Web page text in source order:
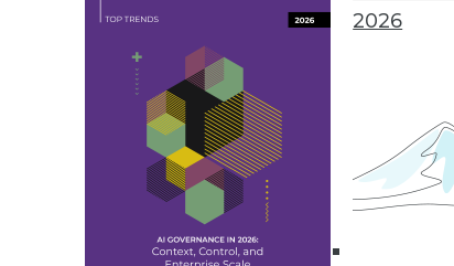
2026
Data Security Provider Appsian Releases
provides real-time data access and